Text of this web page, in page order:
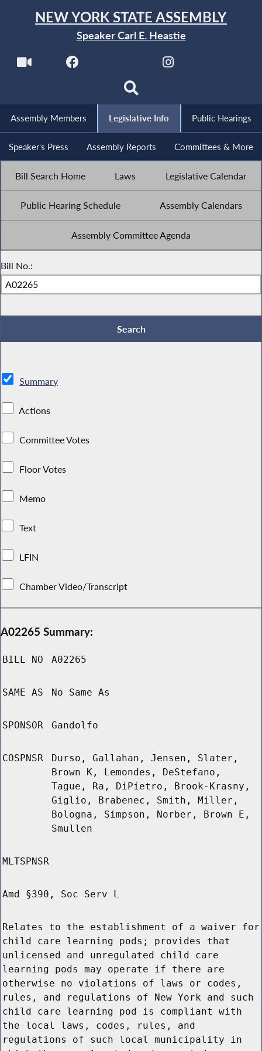
NEW YORK STATE ASSEMBLY
Speaker Carl E. Heastie
Assembly Members Legislative Info Public Hearings
Speaker's Press Assembly Reports Committees & More
Bill Search Home Laws Legislative Calendar
Public Hearing Schedule Assembly Calendars
Assembly Committee Agenda
Bill No.:
Summary
Actions
Committee Votes
Floor Votes
Memo
Text
LFIN
Chamber Video/Transcript
A02265 Summary:
BILL NO A02265
SAME AS No Same As
SPONSOR Gandolfo
COSPNSR
Durso, Gallahan, Jensen, Slater,
Brown K, Lemondes, DeStefano,
Tague, Ra, DiPietro, Brook-Krasny,
Giglio, Brabenec, Smith, Miller,
Bologna, Simpson, Norber, Brown E,
Smullen
MLTSPNSR
Amd §390, Soc Serv L
Relates to the establishment of a waiver for
child care learning pods; provides that
unlicensed and unregulated child care
learning pods may operate if there are
otherwise no violations of laws or codes,
rules, and regulations of New York and such
child care learning pod is compliant with
the local laws, codes, rules, and
regulations of such local municipality in